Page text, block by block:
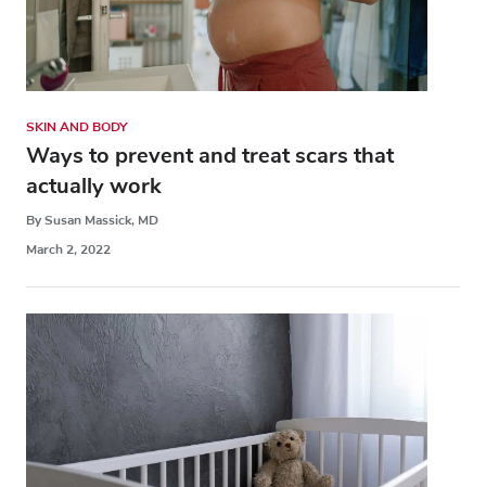
SKIN AND BODY
Ways to prevent and treat scars that
actually work
By Susan Massick, MD
March 2, 2022